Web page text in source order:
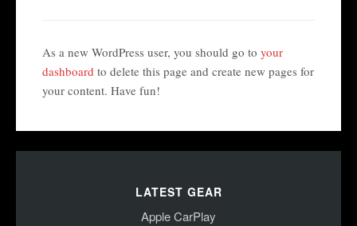
As a new WordPress user, you should go to your
dashboard to delete this page and create new pages for
your content. Have fun!
LATEST GEAR
Apple CarPlay